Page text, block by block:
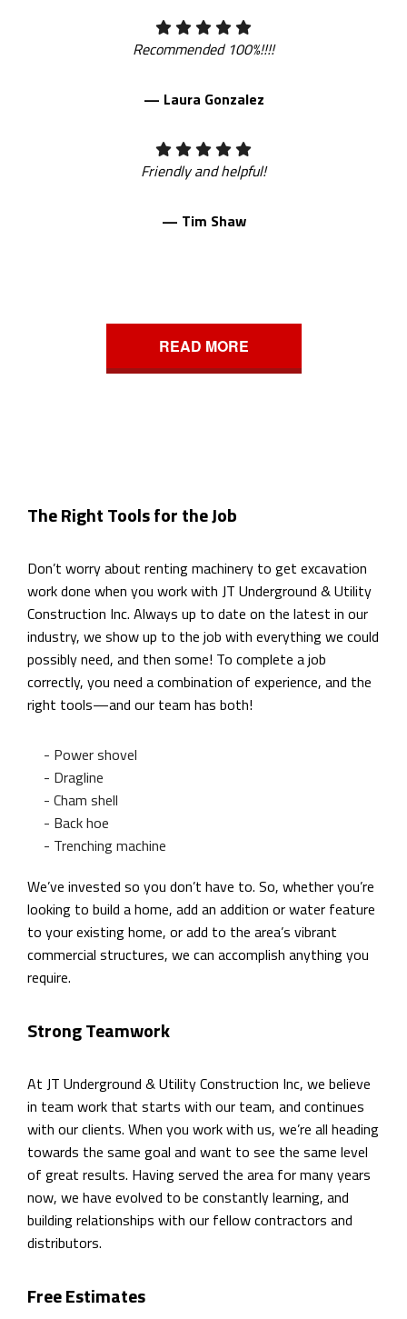
Recommended 100%!!!!
— Laura Gonzalez
Friendly and helpful!
— Tim Shaw
READ MORE
The Right Tools for the Job
Don’t worry about renting machinery to get excavation
work done when you work with JT Underground & Utility
Construction Inc. Always up to date on the latest in our
industry, we show up to the job with everything we could
possibly need, and then some! To complete a job
correctly, you need a combination of experience, and the
right tools—and our team has both!
- Power shovel
- Dragline
- Cham shell
- Back hoe
- Trenching machine
We’ve invested so you don’t have to. So, whether you’re
looking to build a home, add an addition or water feature
to your existing home, or add to the area’s vibrant
commercial structures, we can accomplish anything you
require.
Strong Teamwork
At JT Underground & Utility Construction Inc, we believe
in team work that starts with our team, and continues
with our clients. When you work with us, we’re all heading
towards the same goal and want to see the same level
of great results. Having served the area for many years
now, we have evolved to be constantly learning, and
building relationships with our fellow contractors and
distributors.
Free Estimates